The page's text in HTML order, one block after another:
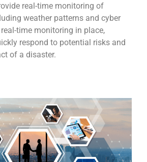
real-time monitoring of
weather patterns and cyber
time monitoring in place,
respond to potential risks and
of a disaster.